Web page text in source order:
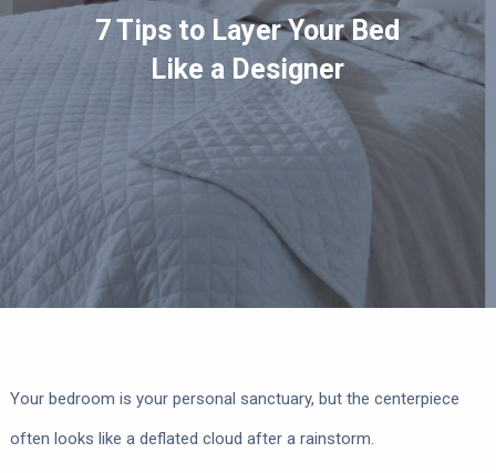
7 Tips to Layer Your Bed
Like a Designer
Your bedroom is your personal sanctuary, but the centerpiece
often looks like a deflated cloud after a rainstorm.